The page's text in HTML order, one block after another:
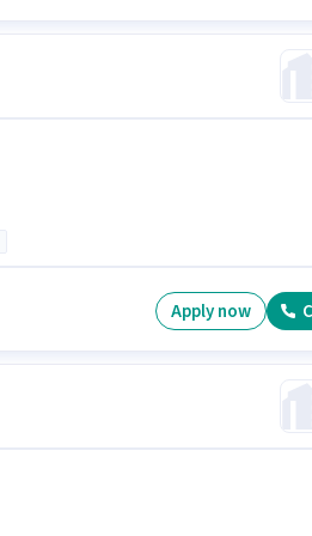
Apply now